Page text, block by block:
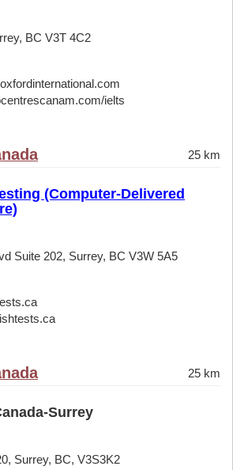
BC V3T 4C2
ielts
25 km
(Computer-Delivered
Suite 202, Surrey, BC V3W 5A5
25 km
Surrey
Surrey, BC, V3S3K2